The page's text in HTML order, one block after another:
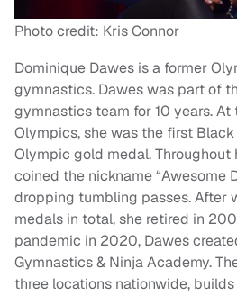
Photo credit: Kris Connor
Dominique Dawes is a former
gymnastics. Dawes was part of
gymnastics team for 10 years. At
Olympics, she was the first
Olympic gold medal. Throughout
coined the nickname “Awesome
dropping tumbling passes. After
medals in total, she retired in
pandemic in 2020, Dawes
Gymnastics & Ninja Academy.
three locations nationwide,